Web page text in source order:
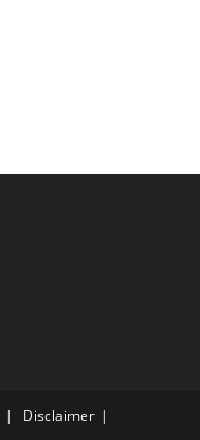
Disclaimer